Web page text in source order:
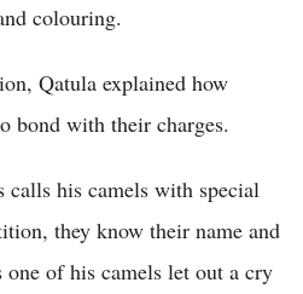
colouring.
Qatula explained how
bond with their charges.
calls his camels with special
they know their name and
of his camels let out a cry